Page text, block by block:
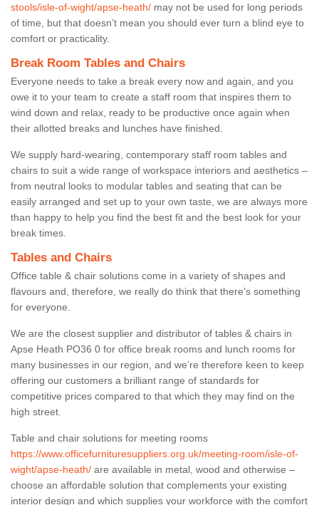
stools/isle-of-wight/apse-heath/ may not be used for long periods
of time, but that doesn’t mean you should ever turn a blind eye to
comfort or practicality.
Break Room Tables and Chairs
Everyone needs to take a break every now and again, and you
owe it to your team to create a staff room that inspires them to
wind down and relax, ready to be productive once again when
their allotted breaks and lunches have finished.
We supply hard-wearing, contemporary staff room tables and
chairs to suit a wide range of workspace interiors and aesthetics –
from neutral looks to modular tables and seating that can be
easily arranged and set up to your own taste, we are always more
than happy to help you find the best fit and the best look for your
break times.
Tables and Chairs
Office table & chair solutions come in a variety of shapes and
flavours and, therefore, we really do think that there’s something
for everyone.
We are the closest supplier and distributor of tables & chairs in
Apse Heath PO36 0 for office break rooms and lunch rooms for
many businesses in our region, and we’re therefore keen to keep
offering our customers a brilliant range of standards for
competitive prices compared to that which they may find on the
high street.
Table and chair solutions for meeting rooms
https://www.officefurnituresuppliers.org.uk/meeting-room/isle-of-
wight/apse-heath/ are available in metal, wood and otherwise –
choose an affordable solution that complements your existing
interior design and which supplies your workforce with the comfort